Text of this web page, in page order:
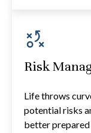
Risk
Life throws
potential risks
better prepared